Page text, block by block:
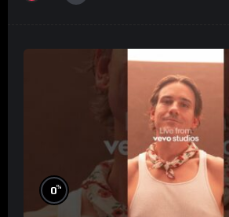
0%